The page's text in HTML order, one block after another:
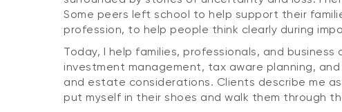
Some peers left school to help support their
profession, to help people think clearly during
Today, I help families, professionals, and
investment management, tax aware planning,
and estate considerations. Clients describe me
put myself in their shoes and walk them through